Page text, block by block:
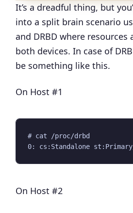
It’s a dreadful thing, but
into a split brain scenario
and DRBD where resources
both devices. In case of
be something like this.
On Host #1
# cat /proc/drbd
On Host #2